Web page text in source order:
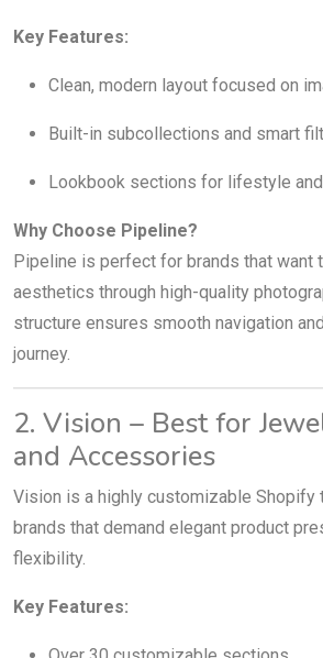
Key Features:
Clean, modern layout focused on
Built-in subcollections and smart
Lookbook sections for lifestyle
Why Choose Pipeline?
Pipeline is perfect for brands that want
aesthetics through high-quality
structure ensures smooth navigation
journey.
2. Vision – Best for
and Accessories
Vision is a highly customizable Shopify
brands that demand elegant product
flexibility.
Key Features: